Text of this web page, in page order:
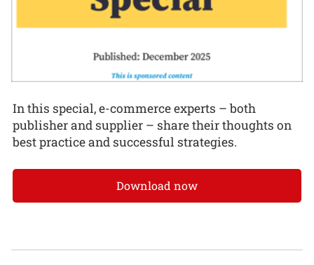
In this special, e-commerce experts – both
publisher and supplier – share their thoughts on
best practice and successful strategies.
Download now